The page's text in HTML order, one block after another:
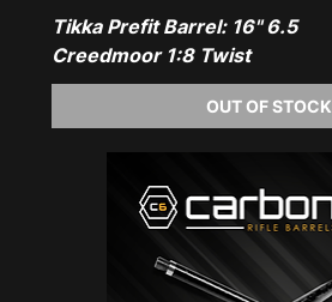
Tikka Prefit Barrel: 16" 6.5
Creedmoor 1:8 Twist
OUT OF STOCK